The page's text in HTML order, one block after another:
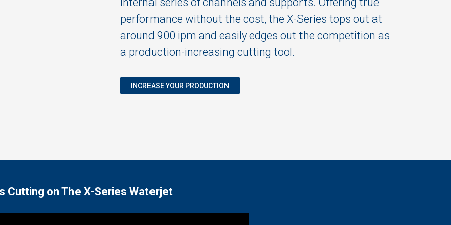
performance without the cost, the X-Series tops out at
around 900 ipm and easily edges out the competition as
a production-increasing cutting tool.
INCREASE YOUR PRODUCTION
Cutting on The X-Series Waterjet